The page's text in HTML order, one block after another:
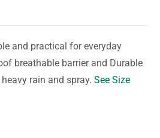
and practical for everyday
breathable barrier and Durable
rain and spray. See Size